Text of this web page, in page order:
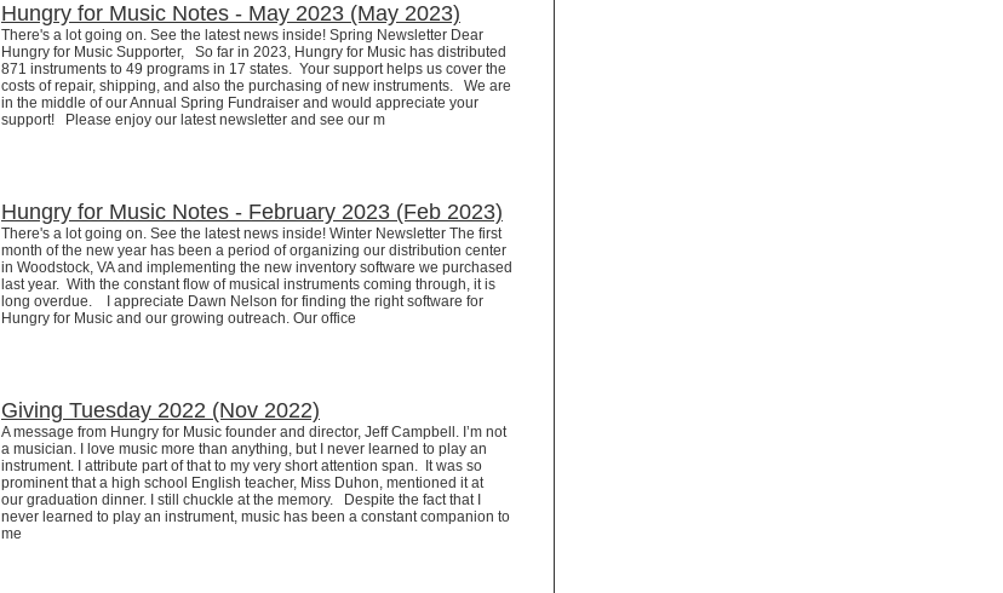
Hungry for Music Notes - May 2023 (May 2023)
There's a lot going on. See the latest news inside! Spring Newsletter Dear
Hungry for Music Supporter, So far in 2023, Hungry for Music has distributed
871 instruments to 49 programs in 17 states. Your support helps us cover the
costs of repair, shipping, and also the purchasing of new instruments. We are
in the middle of our Annual Spring Fundraiser and would appreciate your
support! Please enjoy our latest newsletter and see our m
Hungry for Music Notes - February 2023 (Feb 2023)
There's a lot going on. See the latest news inside! Winter Newsletter The first
month of the new year has been a period of organizing our distribution center
in Woodstock, VA and implementing the new inventory software we purchased
last year. With the constant flow of musical instruments coming through, it is
long overdue. I appreciate Dawn Nelson for finding the right software for
Hungry for Music and our growing outreach. Our office
Giving Tuesday 2022 (Nov 2022)
A message from Hungry for Music founder and director, Jeff Campbell. I’m not
a musician. I love music more than anything, but I never learned to play an
instrument. I attribute part of that to my very short attention span. It was so
prominent that a high school English teacher, Miss Duhon, mentioned it at
our graduation dinner. I still chuckle at the memory. Despite the fact that I
never learned to play an instrument, music has been a constant companion to
me